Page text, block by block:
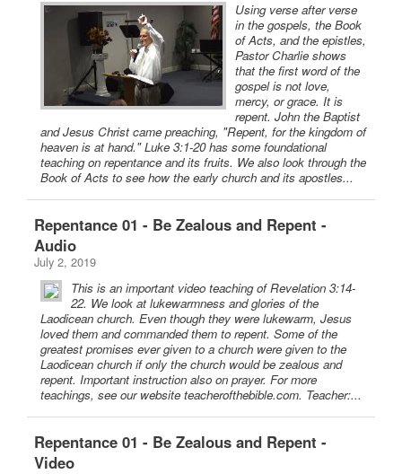
Using verse after verse
in the gospels, the Book
of Acts, and the epistles,
Pastor Charlie shows
that the first word of the
gospel is not love,
mercy, or grace. It is
repent. John the Baptist
and Jesus Christ came preaching, "Repent, for the kingdom of
heaven is at hand." Luke 3:1-20 has some foundational
teaching on repentance and its fruits. We also look through the
Book of Acts to see how the early church and its apostles...
Repentance 01 - Be Zealous and Repent -
Audio
July 2, 2019
This is an important video teaching of Revelation 3:14-
22. We look at lukewarmness and glories of the
Laodicean church. Even though they were lukewarm, Jesus
loved them and commanded them to repent. Some of the
greatest promises ever given to a church were given to the
Laodicean church if only the church would be zealous and
repent. Important instruction also on prayer. For more
teachings, see our website teacherofthebible.com. Teacher:...
Repentance 01 - Be Zealous and Repent -
Video